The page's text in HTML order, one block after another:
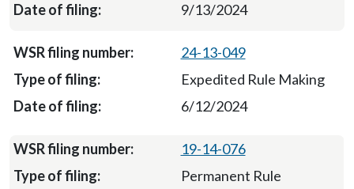
9/13/2024
24-13-049
Expedited Rule Making
6/12/2024
19-14-076
Permanent Rule